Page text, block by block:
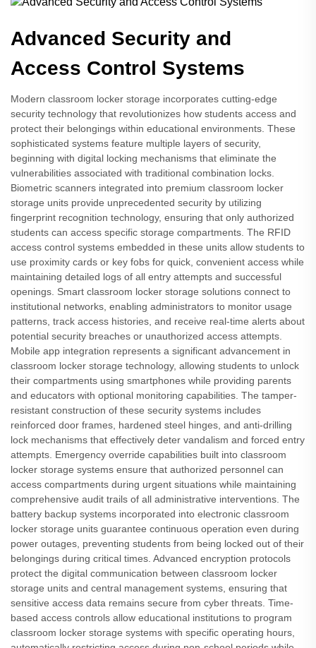
Advanced Security and
Access Control Systems
Modern classroom locker storage incorporates cutting-edge
security technology that revolutionizes how students access and
protect their belongings within educational environments. These
sophisticated systems feature multiple layers of security,
beginning with digital locking mechanisms that eliminate the
vulnerabilities associated with traditional combination locks.
Biometric scanners integrated into premium classroom locker
storage units provide unprecedented security by utilizing
fingerprint recognition technology, ensuring that only authorized
students can access specific storage compartments. The RFID
access control systems embedded in these units allow students to
use proximity cards or key fobs for quick, convenient access while
maintaining detailed logs of all entry attempts and successful
openings. Smart classroom locker storage solutions connect to
institutional networks, enabling administrators to monitor usage
patterns, track access histories, and receive real-time alerts about
potential security breaches or unauthorized access attempts.
Mobile app integration represents a significant advancement in
classroom locker storage technology, allowing students to unlock
their compartments using smartphones while providing parents
and educators with optional monitoring capabilities. The tamper-
resistant construction of these security systems includes
reinforced door frames, hardened steel hinges, and anti-drilling
lock mechanisms that effectively deter vandalism and forced entry
attempts. Emergency override capabilities built into classroom
locker storage systems ensure that authorized personnel can
access compartments during urgent situations while maintaining
comprehensive audit trails of all administrative interventions. The
battery backup systems incorporated into electronic classroom
locker storage units guarantee continuous operation even during
power outages, preventing students from being locked out of their
belongings during critical times. Advanced encryption protocols
protect the digital communication between classroom locker
storage units and central management systems, ensuring that
sensitive access data remains secure from cyber threats. Time-
based access controls allow educational institutions to program
classroom locker storage systems with specific operating hours,